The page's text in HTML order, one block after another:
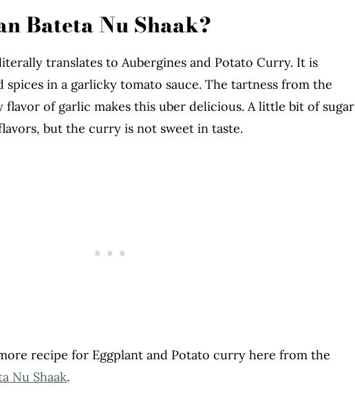
Bateta Nu Shaak?
translates to Aubergines and Potato Curry. It is
in a garlicky tomato sauce. The tartness from the
flavor of garlic makes this uber delicious. A little bit of sugar
but the curry is not sweet in taste.
recipe for Eggplant and Potato curry here from the
Nu Shaak.